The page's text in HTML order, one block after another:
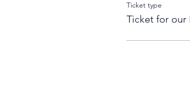
Ticket type
Ticket for our